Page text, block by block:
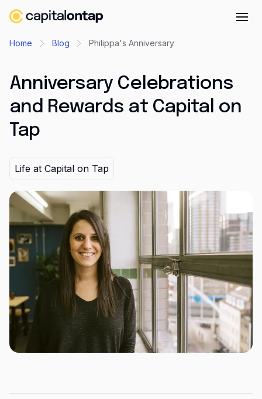
Benefits overview
Rewards
Employee cards
Virtual credit cards
Travel credit card
Expense management
Mobile app
Bill Pay
BETA
Dojo
Home Blog Philippa's Anniversary
Anniversary Celebrations
and Rewards at Capital on
Tap
Life at Capital on Tap